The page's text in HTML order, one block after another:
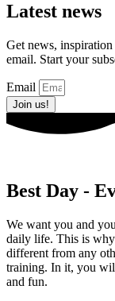
Latest news
Get news,
email. Start your
Email
Join us!
Best Day -
We want you and
daily life. This is
different from any
training. In it, you
and fun.